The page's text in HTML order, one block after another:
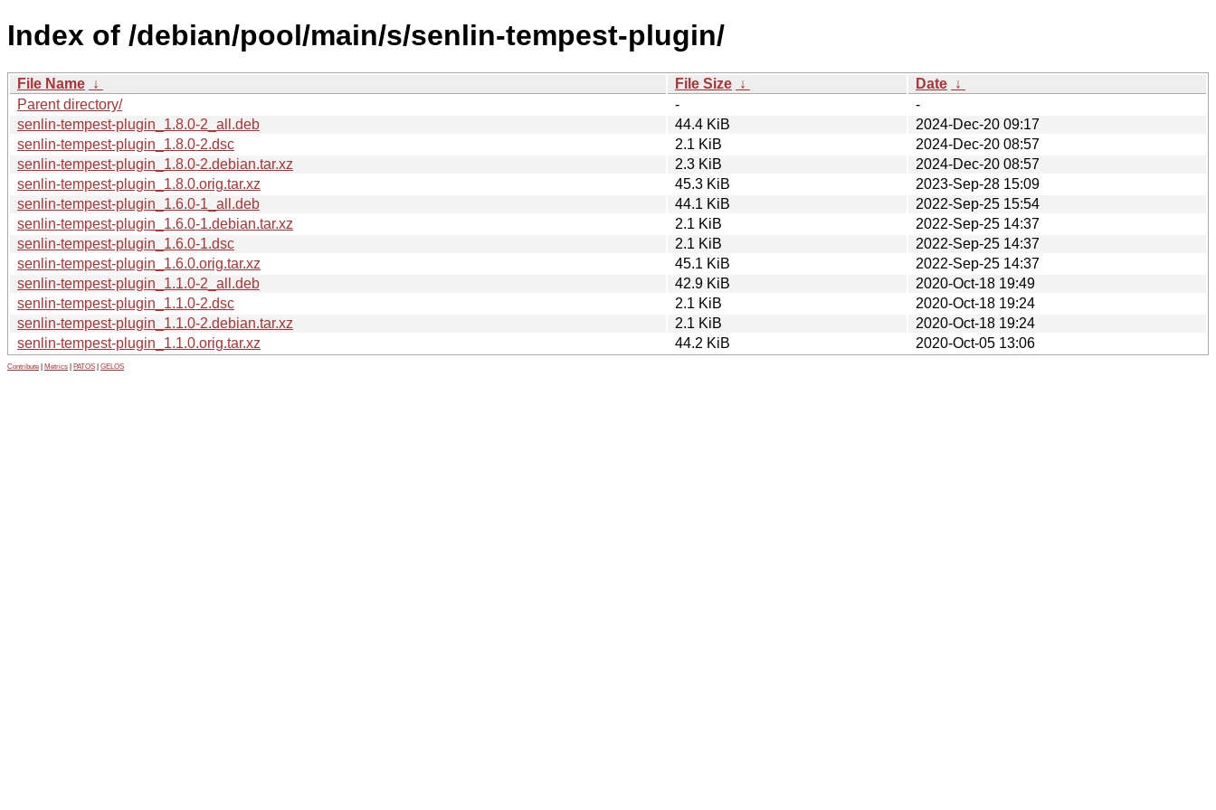
Index of /debian/pool/main/s/senlin-tempest-plugin/
File Name ↓ File Size ↓ Date ↓
Parent directory/
-
-
senlin-tempest-plugin_1.8.0-2_all.deb
44.4 KiB
2024-Dec-20 09:17
senlin-tempest-plugin_1.8.0-2.dsc
2.1 KiB
2024-Dec-20 08:57
senlin-tempest-plugin_1.8.0-2.debian.tar.xz
2.3 KiB
2024-Dec-20 08:57
senlin-tempest-plugin_1.8.0.orig.tar.xz
45.3 KiB
2023-Sep-28 15:09
senlin-tempest-plugin_1.6.0-1_all.deb
44.1 KiB
2022-Sep-25 15:54
senlin-tempest-plugin_1.6.0-1.debian.tar.xz
2.1 KiB
2022-Sep-25 14:37
senlin-tempest-plugin_1.6.0-1.dsc
2.1 KiB
2022-Sep-25 14:37
senlin-tempest-plugin_1.6.0.orig.tar.xz
45.1 KiB
2022-Sep-25 14:37
senlin-tempest-plugin_1.1.0-2_all.deb
42.9 KiB
2020-Oct-18 19:49
senlin-tempest-plugin_1.1.0-2.dsc
2.1 KiB
2020-Oct-18 19:24
senlin-tempest-plugin_1.1.0-2.debian.tar.xz
2.1 KiB
2020-Oct-18 19:24
senlin-tempest-plugin_1.1.0.orig.tar.xz
44.2 KiB 2020-Oct-05 13:06
Contribute Metrics PATOS GELOS